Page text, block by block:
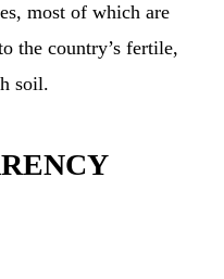
most of which are
the country’s fertile,
soil.